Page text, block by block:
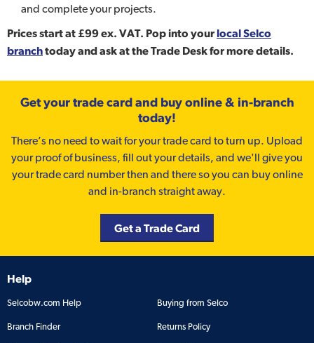
and complete your projects.
Prices start at £99 ex. VAT. Pop into yourlocal Selco
branchtoday and ask at the Trade Desk for more details.
Get your trade card and buy online & in-branch
today!
There’s no need to wait for your trade card to turn up. Upload
your proof of business, fill out your details, and we'll give you
your trade card number then and there so you can buy online
and in-branch straight away.
Get a Trade Card
Help
Selcobw.com Help Buying from Selco
Branch Finder Returns Policy